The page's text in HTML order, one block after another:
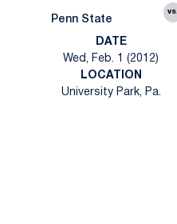
Penn State
vs.
DATE
Wed, Feb. 1 (2012)
LOCATION
University Park, Pa.